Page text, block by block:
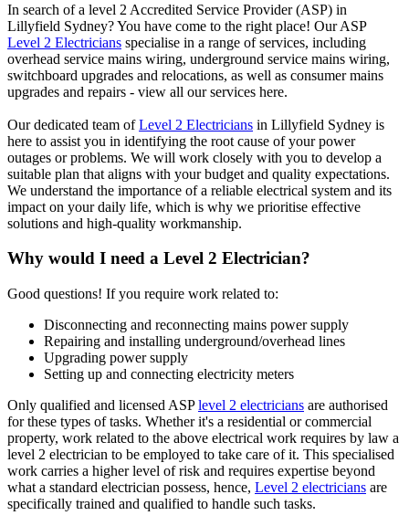
In search of a level 2 Accredited Service Provider (ASP) in
Lillyfield Sydney? You have come to the right place! Our ASP
Level 2 Electricians specialise in a range of services, including
overhead service mains wiring, underground service mains wiring,
switchboard upgrades and relocations, as well as consumer mains
upgrades and repairs - view all our services here.
Our dedicated team ofLevel 2 Electricians in Lillyfield Sydney is
here to assist you in identifying the root cause of your power
outages or problems. We will work closely with you to develop a
suitable plan that aligns with your budget and quality expectations.
We understand the importance of a reliable electrical system and its
impact on your daily life, which is why we prioritise effective
solutions and high-quality workmanship.
Why would I need a Level 2 Electrician?
Good questions! If you require work related to:
Disconnecting and reconnecting mains power supply
Repairing and installing underground/overhead lines
Upgrading power supply
Setting up and connecting electricity meters
Only qualified and licensed ASPlevel 2 electricians are authorised
for these types of tasks. Whether it's a residential or commercial
property, work related to the above electrical work requires by law a
level 2 electrician to be employed to take care of it. This specialised
work carries a higher level of risk and requires expertise beyond
what a standard electrician possess, hence, Level 2 electricians are
specifically trained and qualified to handle such tasks.